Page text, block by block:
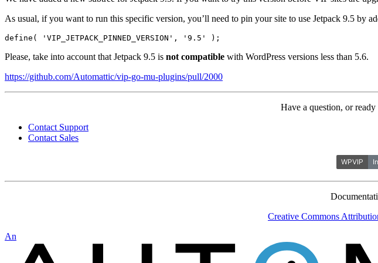
As usual, if you want to run this specific version, you’ll need to pin your site to use Jetpack 9.5 by
define( 'VIP_JETPACK_PINNED_VERSION', '9.5' );
Please, take into account that Jetpack 9.5 is not compatible with WordPress versions less than 5.6.
https://github.com/Automattic/vip-go-mu-plugins/pull/2000
WordPress
VIP
Have a question, or
Contact Support
Contact Sales
Creative Commons
An